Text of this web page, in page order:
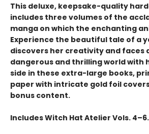
This deluxe, keepsake-quality
includes three volumes of the
manga on which the enchanting
Experience the beautiful tale of a
discovers her creativity and faces
dangerous and thrilling world with
side in these extra-large books,
paper with intricate gold foil
bonus content.
Includes Witch Hat Atelier Vols. 4–6.